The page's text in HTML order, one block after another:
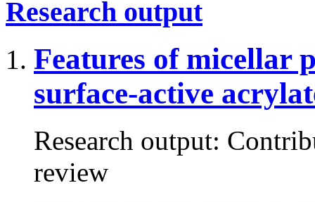
Research output
Features of micellar
surface-active
Research output:
review